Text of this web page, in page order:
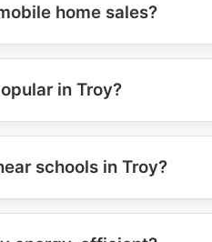
home sales?
in Troy?
schools in Troy?